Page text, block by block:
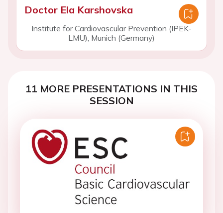
Doctor Ela Karshovska
Institute for Cardiovascular Prevention (IPEK-
LMU), Munich (Germany)
11 MORE PRESENTATIONS IN THIS
SESSION